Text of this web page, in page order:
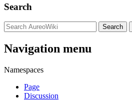
Search
Navigation menu
Namespaces
Page
Discussion